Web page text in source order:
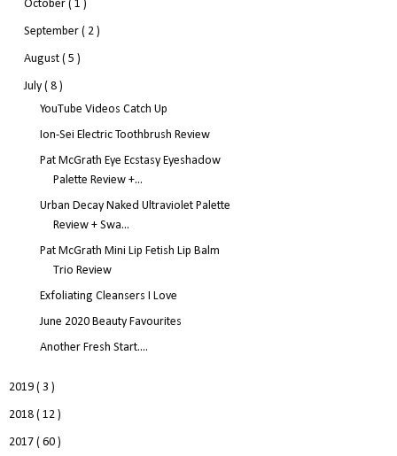
October ( 1 )
September ( 2 )
August ( 5 )
July ( 8 )
YouTube Videos Catch Up
Ion-Sei Electric Toothbrush Review
Pat McGrath Eye Ecstasy Eyeshadow
Palette Review +...
Urban Decay Naked Ultraviolet Palette
Review + Swa...
Pat McGrath Mini Lip Fetish Lip Balm
Trio Review
Exfoliating Cleansers I Love
June 2020 Beauty Favourites
Another Fresh Start....
2019 ( 3 )
2018 ( 12 )
2017 ( 60 )